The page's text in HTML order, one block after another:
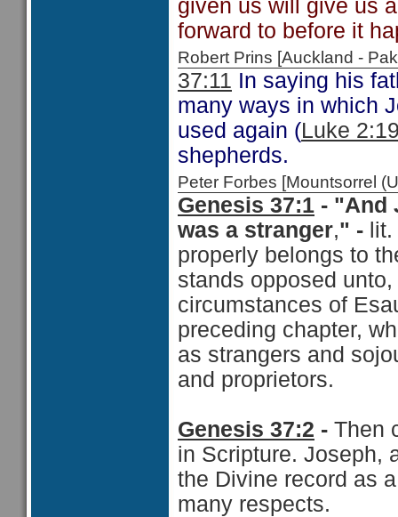
given us will give us
forward to before it
Robert Prins [Auckland -
37:11 In saying his
many ways in which
used again (Luke
shepherds.
Peter Forbes [Mountsorrel
Genesis 37:1 - "And
was a stranger," -
properly belongs to
stands opposed
circumstances of
preceding chapter,
as strangers and
and proprietors.
Genesis 37:2 - Then
in Scripture. Joseph,
the Divine record as
many respects.